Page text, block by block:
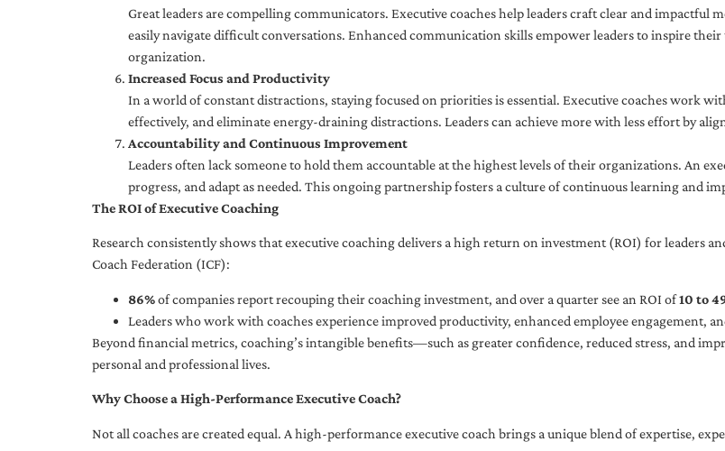
Great leaders are compelling communicators. Executive coaches help leaders craft clear and impactful
easily navigate difficult conversations. Enhanced communication skills empower leaders to inspire
organization.
Increased Focus and Productivity
In a world of constant distractions, staying focused on priorities is essential. Executive coaches work
effectively, and eliminate energy-draining distractions. Leaders can achieve more with less effort by
Accountability and Continuous Improvement
Leaders often lack someone to hold them accountable at the highest levels of their organizations. An
progress, and adapt as needed. This ongoing partnership fosters a culture of continuous learning and
The ROI of Executive Coaching
Research consistently shows that executive coaching delivers a high return on investment (ROI) for leaders
Coach Federation (ICF):
86%of companies report recouping their coaching investment, and over a quarter see an ROI of10 to
Leaders who work with coaches experience improved productivity, enhanced employee engagement,
Beyond financial metrics, coaching’s intangible benefits—such as greater confidence, reduced stress, and
personal and professional lives.
Why Choose a High-Performance Executive Coach?
Not all coaches are created equal. A high-performance executive coach brings a unique blend of expertise,